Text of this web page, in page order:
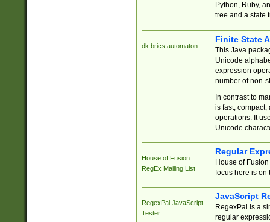
Python, Ruby,
tree and a state
dk.brics.automaton
Finite State
This Java
Unicode
expression
number of non-
In contrast to
is fast,
operations. It
Unicode
House of Fusion
RegEx Mailing List
Regular
House of
focus here is on
RegexPal JavaScript
Tester
JavaScript
RegexPal is a
regular